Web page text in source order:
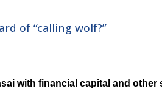
of “calling wolf?”
with financial capital and other